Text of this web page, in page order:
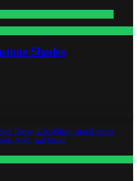
Shades
Reese, A’ja Wilson, and Kamilla
Nike, and More!